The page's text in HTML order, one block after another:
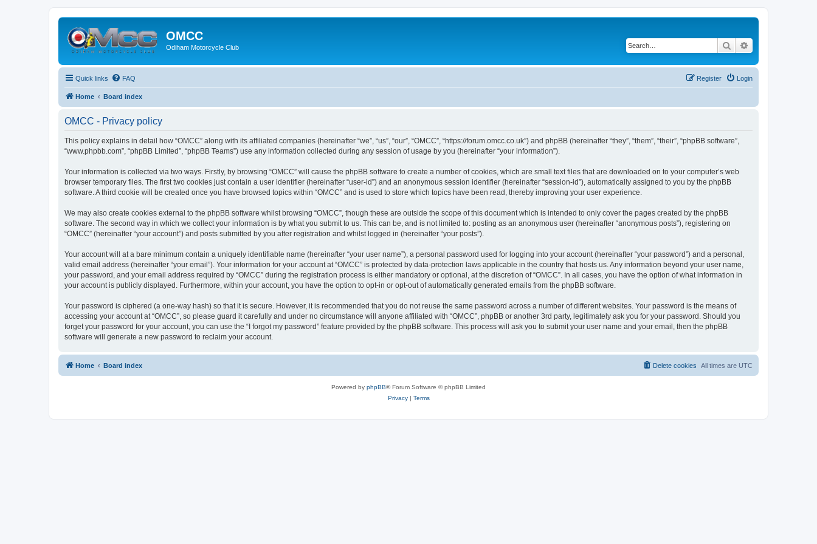
OMCC
Odiham Motorcycle Club Search
Quick links FAQ Login
Register
Home Board index
OMCC - Privacy policy
This policy explains in detail how “OMCC” along with its affiliated companies (hereinafter “we”, “us”, “our”, “OMCC”, “https://forum.omcc.co.uk”) and phpBB (hereinafter “they”, “them”, “their”, “phpBB software”,
“www.phpbb.com”, “phpBB Limited”, “phpBB Teams”) use any information collected during any session of usage by you (hereinafter “your information”).
Your information is collected via two ways. Firstly, by browsing “OMCC” will cause the phpBB software to create a number of cookies, which are small text files that are downloaded on to your computer’s web
browser temporary files. The first two cookies just contain a user identifier (hereinafter “user-id”) and an anonymous session identifier (hereinafter “session-id”), automatically assigned to you by the phpBB
software. A third cookie will be created once you have browsed topics within “OMCC” and is used to store which topics have been read, thereby improving your user experience.
We may also create cookies external to the phpBB software whilst browsing “OMCC”, though these are outside the scope of this document which is intended to only cover the pages created by the phpBB
software. The second way in which we collect your information is by what you submit to us. This can be, and is not limited to: posting as an anonymous user (hereinafter “anonymous posts”), registering on
“OMCC” (hereinafter “your account”) and posts submitted by you after registration and whilst logged in (hereinafter “your posts”).
Your account will at a bare minimum contain a uniquely identifiable name (hereinafter “your user name”), a personal password used for logging into your account (hereinafter “your password”) and a personal,
valid email address (hereinafter “your email”). Your information for your account at “OMCC” is protected by data-protection laws applicable in the country that hosts us. Any information beyond your user name,
your password, and your email address required by “OMCC” during the registration process is either mandatory or optional, at the discretion of “OMCC”. In all cases, you have the option of what information in
your account is publicly displayed. Furthermore, within your account, you have the option to opt-in or opt-out of automatically generated emails from the phpBB software.
Your password is ciphered (a one-way hash) so that it is secure. However, it is recommended that you do not reuse the same password across a number of different websites. Your password is the means of
accessing your account at “OMCC”, so please guard it carefully and under no circumstance will anyone affiliated with “OMCC”, phpBB or another 3rd party, legitimately ask you for your password. Should you
forget your password for your account, you can use the “I forgot my password” feature provided by the phpBB software. This process will ask you to submit your user name and your email, then the phpBB
software will generate a new password to reclaim your account.
Home Board index All times are UTC
Delete cookies
Powered by phpBB® Forum Software © phpBB Limited
Privacy| Terms